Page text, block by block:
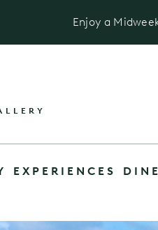
Enjoy a
EXPERIENCES DINE